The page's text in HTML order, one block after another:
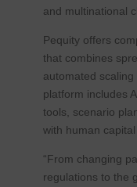
and multinational
Pequity offers
that combines
automated scaling
platform includes
tools, scenario
with human
“From changing
regulations to the